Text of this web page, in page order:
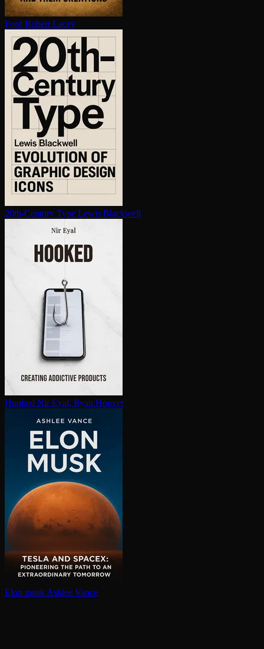
Ford Robert Lacey
20th-Century Type Lewis Blackwell
Hooked Nir Eyal, Ryan Hoover
Elon musk Ashlee Vance